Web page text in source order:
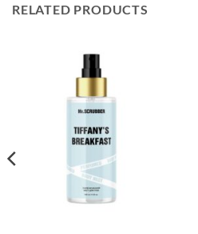
RELATED PRODUCTS